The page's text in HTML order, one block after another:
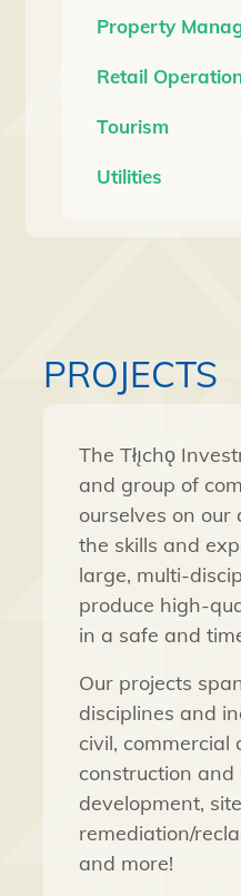
PROJECTS
The Tłı̨chǫ
and group of
ourselves on
the skills and
large, multi-
produce high-
in a safe and
Our projects
disciplines and
civil, commercial
construction
development, site
remediation/
and more!
Property
Retail
Tourism
Utilities